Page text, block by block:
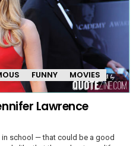
FUNNY
MOVIES
Lawrence
in school — that could be a good